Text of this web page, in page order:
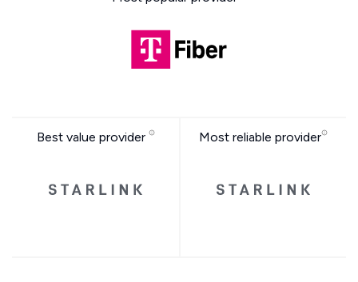
Best value provider Most reliable provider